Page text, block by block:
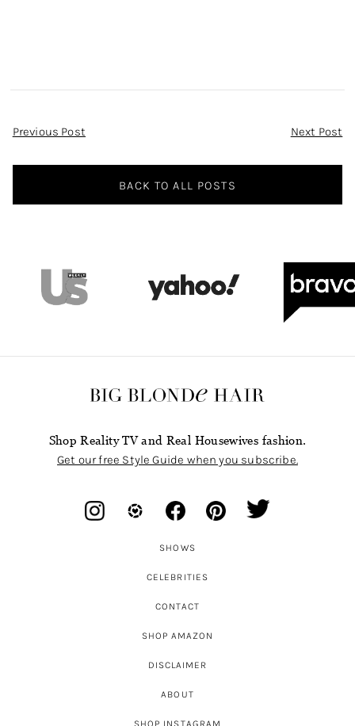
Post
Previous Post Next Post
BACK TO ALL POSTS
Shop Reality TV and Real Housewives fashion.
Get our free Style Guide when you subscribe.
SHOWS
CELEBRITIES
CONTACT
SHOP AMAZON
DISCLAIMER
ABOUT
SHOP INSTAGRAM